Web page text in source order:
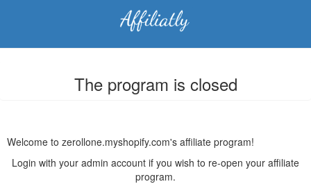
The program is closed
Welcome to zerollone.myshopify.com's affiliate program!
Login with your admin account if you wish to re-open your affiliate
program.